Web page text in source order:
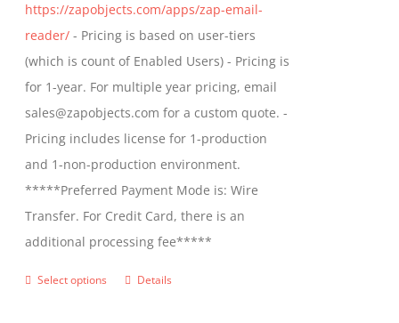
product
page
https://zapobjects.com/apps/zap-email-
reader/ - Pricing is based on user-tiers
(which is count of Enabled Users) - Pricing is
for 1-year. For multiple year pricing, email
sales@zapobjects.com for a custom quote. -
Pricing includes license for 1-production
and 1-non-production environment.
*****Preferred Payment Mode is: Wire
Transfer. For Credit Card, there is an
additional processing fee*****
Select options
ThisDetails